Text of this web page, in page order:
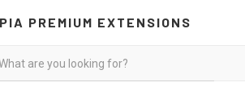
PREMIUM EXTENSIONS